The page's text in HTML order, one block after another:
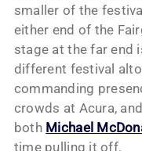
smaller of the
either end of the
stage at the far end
different festival
commanding
crowds at Acura,
both Michael
time pulling it off.